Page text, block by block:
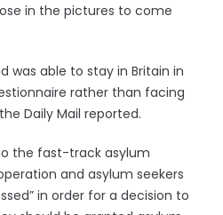
in the pictures to come
was able to stay in Britain in
rather than facing
Daily Mail reported.
the fast-track asylum
and asylum seekers
in order for a decision to